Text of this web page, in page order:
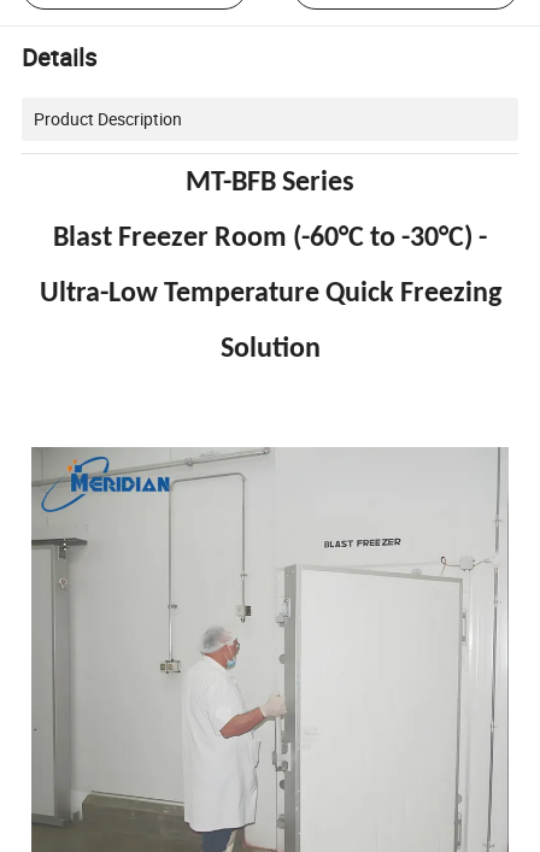
Details
Product Description
MT-BFB Series
Blast Freezer Room (-60°C to -30°C) -
Ultra-Low Temperature Quick Freezing
Solution